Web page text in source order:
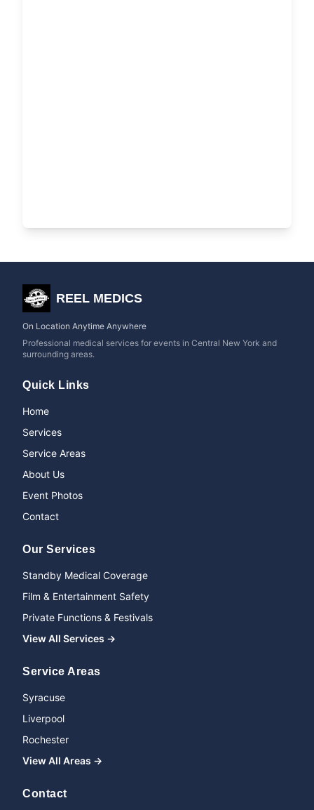
REEL MEDICS
On Location Anytime Anywhere
Professional medical services for events in Central New York and
surrounding areas.
Quick Links
Home
Services
Service Areas
About Us
Event Photos
Contact
Our Services
Standby Medical Coverage
Film & Entertainment Safety
Private Functions & Festivals
View All Services →
Service Areas
Syracuse
Liverpool
Rochester
View All Areas →
Contact
Name